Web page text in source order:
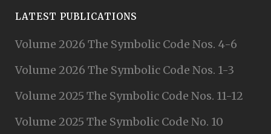
LATEST PUBLICATIONS
Volume 2026 The Symbolic Code Nos. 4-6
Volume 2026 The Symbolic Code Nos. 1-3
Volume 2025 The Symbolic Code Nos. 11-12
Volume 2025 The Symbolic Code No. 10